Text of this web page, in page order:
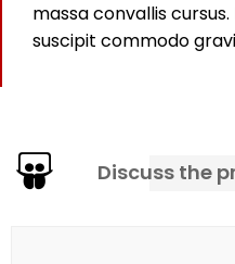
massa convallis
suscipit commodo
Discuss the